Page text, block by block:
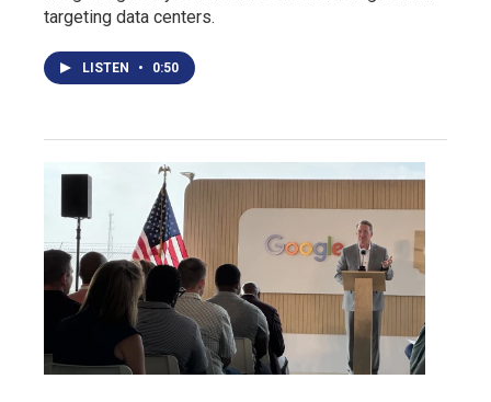
targeting data centers.
LISTEN • 0:50